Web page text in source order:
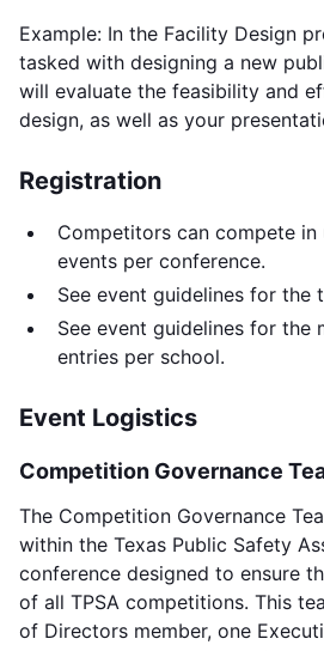
Example: In the Facility Design
tasked with designing a new
will evaluate the feasibility and
design, as well as your
Registration
Competitors can compete
events per conference.
See event guidelines for the
See event guidelines for the
entries per school.
Event Logistics
Competition Governance
The Competition Governance
within the Texas Public Safety
conference designed to ensure
of all TPSA competitions. This
of Directors member, one